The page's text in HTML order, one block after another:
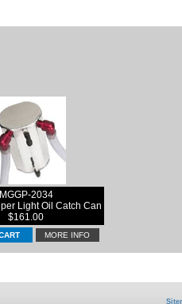
MGGP-2034
Light Oil Catch Can
$161.00
MORE INFO